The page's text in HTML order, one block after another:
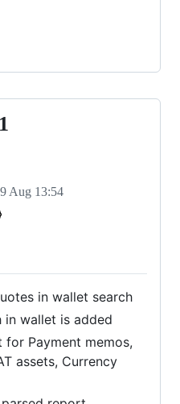
Aug 13:54
in wallet search
in wallet is added
for Payment memos,
assets, Currency